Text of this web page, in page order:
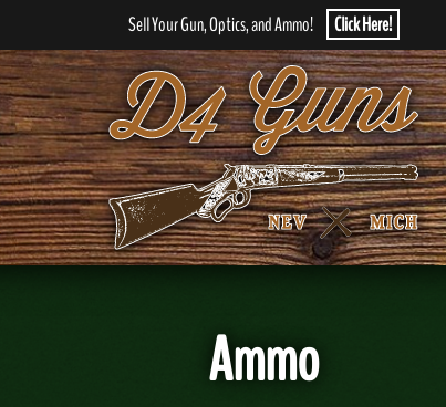
Sell Your Gun, Optics, and Ammo! Click Here!
Ammo